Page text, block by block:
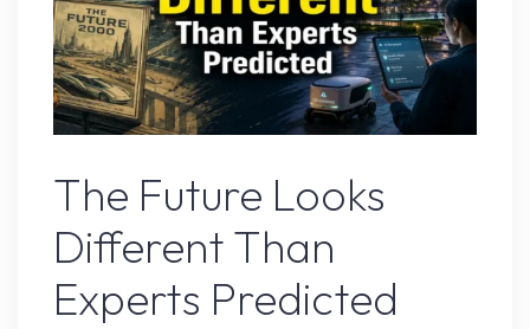
The Future Looks
Different Than
Experts Predicted